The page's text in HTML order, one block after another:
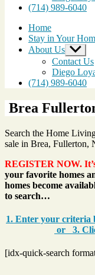
(714) 989-6040
Home
Stay in Your
About Us Show
sub
menu
Contact Us
Diego
(714) 989-6040
Brea
Search the Home
sale in Brea, Fullerton,
REGISTER NOW.
your favorite homes
homes become
to search…
1. Enter your criteria
or 3.
[idx-quick-search